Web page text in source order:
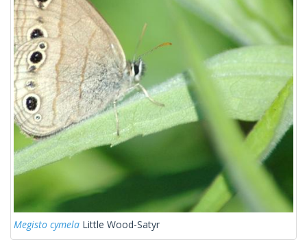
Megisto cymela Little Wood-Satyr